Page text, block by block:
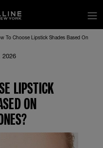
To Choose Lipstick Shades Based On
2026
LIPSTICK
ON